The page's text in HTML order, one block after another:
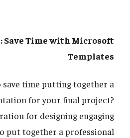
Save Time with Microsoft
Templates
save time putting together a
for your final project?
for designing engaging
put together a professional